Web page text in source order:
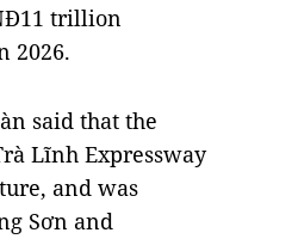
trillion
2026.
said that the
Lĩnh Expressway
and was
Sơn and